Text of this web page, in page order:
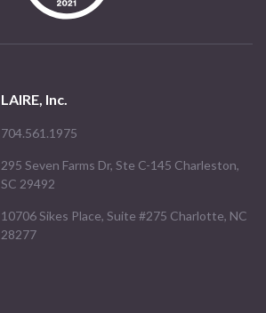
LAIRE, Inc.
704.561.1975
295 Seven Farms Dr, Ste C-145 Charleston,
SC 29492
10706 Sikes Place, Suite #275 Charlotte, NC
28277